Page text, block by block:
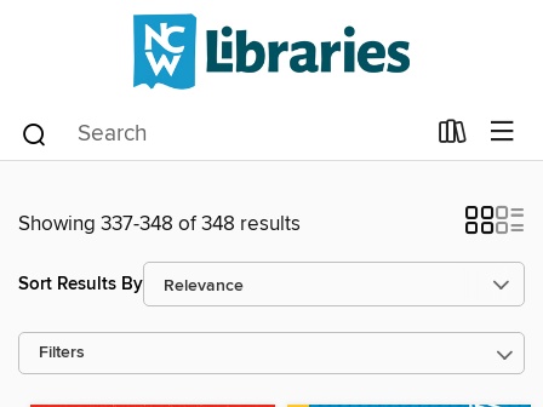
Showing 337-348 of 348 results
Sort Results By
Filters